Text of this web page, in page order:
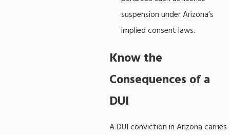
suspension under Arizona’s
implied consent laws.
Know the
Consequences of a
DUI
A DUI conviction in Arizona carries